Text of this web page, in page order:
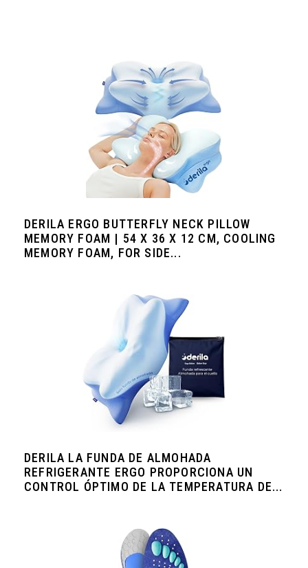
DERILA ERGO BUTTERFLY NECK PILLOW
MEMORY FOAM | 54 X 36 X 12 CM, COOLING
MEMORY FOAM, FOR SIDE...
DERILA LA FUNDA DE ALMOHADA
REFRIGERANTE ERGO PROPORCIONA UN
CONTROL ÓPTIMO DE LA TEMPERATURA DE...